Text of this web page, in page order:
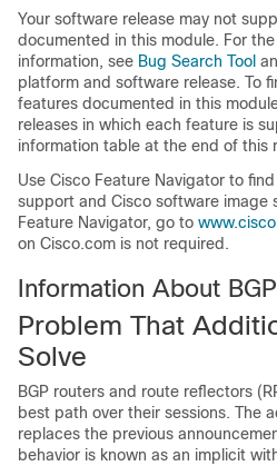
Your software release may not
documented in this module. For
information, see Bug Search Tool
platform and software release. To
features documented in this
releases in which each feature is
information table at the end of this
Use Cisco Feature Navigator to
support and Cisco software image
Feature Navigator, go to
on Cisco.com is not required.
Information About
Problem That
Solve
BGP routers and route reflectors
best path over their sessions. The
replaces the previous
behavior is known as an implicit